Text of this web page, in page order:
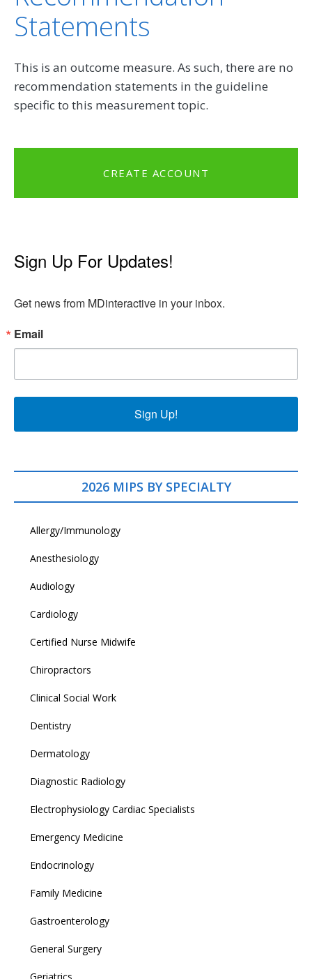
Statements
This is an outcome measure. As such, there are no
recommendation statements in the guideline
specific to this measurement topic.
CREATE ACCOUNT
Sign Up For Updates!
Get news from MDinteractive in your inbox.
Email
Sign Up!
2026 MIPS BY SPECIALTY
Allergy/Immunology
Anesthesiology
Audiology
Cardiology
Certified Nurse Midwife
Chiropractors
Clinical Social Work
Dentistry
Dermatology
Diagnostic Radiology
Electrophysiology Cardiac Specialists
Emergency Medicine
Endocrinology
Family Medicine
Gastroenterology
General Surgery
Geriatrics